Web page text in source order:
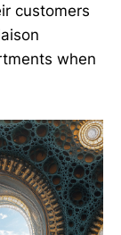
customers
when